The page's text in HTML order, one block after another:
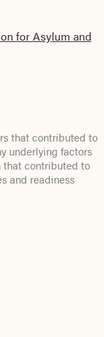
for Asylum and
that contributed to
underlying factors
that contributed to
and readiness